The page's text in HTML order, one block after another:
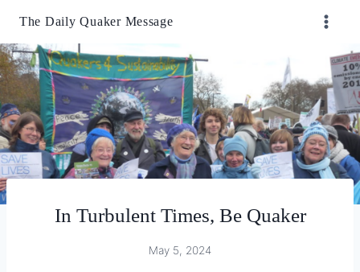
content
The Daily Quaker Message
In Turbulent Times, Be Quaker
May 5, 2024